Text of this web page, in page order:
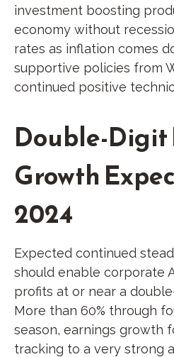
investment boosting
economy without
rates as inflation comes
supportive policies from
continued positive
Double-
Growth
2024
Expected continued
should enable corporate
profits at or near a
More than 60% through
season, earnings growth
tracking to a very strong